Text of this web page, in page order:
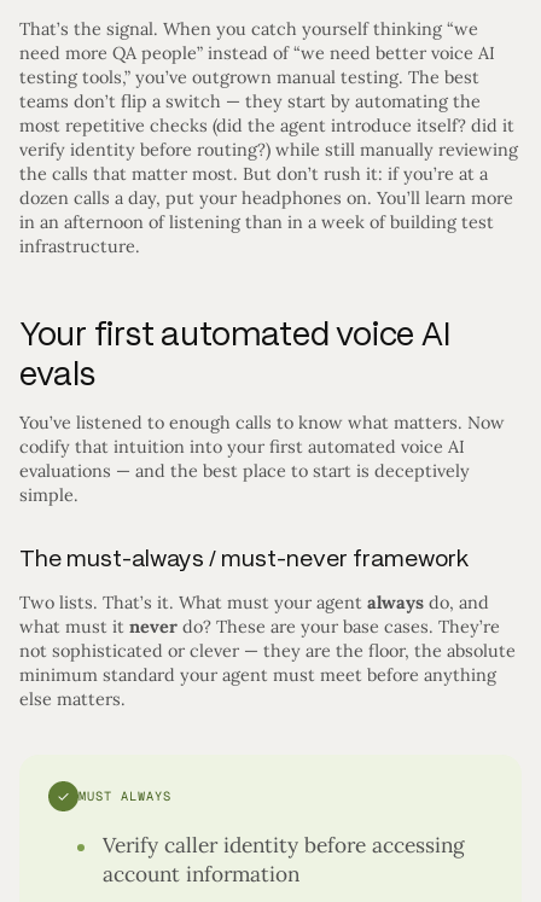
That’s the signal. When you catch yourself thinking “we
need more QA people” instead of “we need better voice AI
testing tools,” you’ve outgrown manual testing. The best
teams don’t flip a switch — they start by automating the
most repetitive checks (did the agent introduce itself? did it
verify identity before routing?) while still manually reviewing
the calls that matter most. But don’t rush it: if you’re at a
dozen calls a day, put your headphones on. You’ll learn more
in an afternoon of listening than in a week of building test
infrastructure.
Your first automated voice AI
evals
You’ve listened to enough calls to know what matters. Now
codify that intuition into your first automated voice AI
evaluations — and the best place to start is deceptively
simple.
The must-always / must-never framework
Two lists. That’s it. What must your agent always do, and
what must it never do? These are your base cases. They’re
not sophisticated or clever — they are the floor, the absolute
minimum standard your agent must meet before anything
else matters.
✓ MUST ALWAYS
Verify caller identity before accessing
account information